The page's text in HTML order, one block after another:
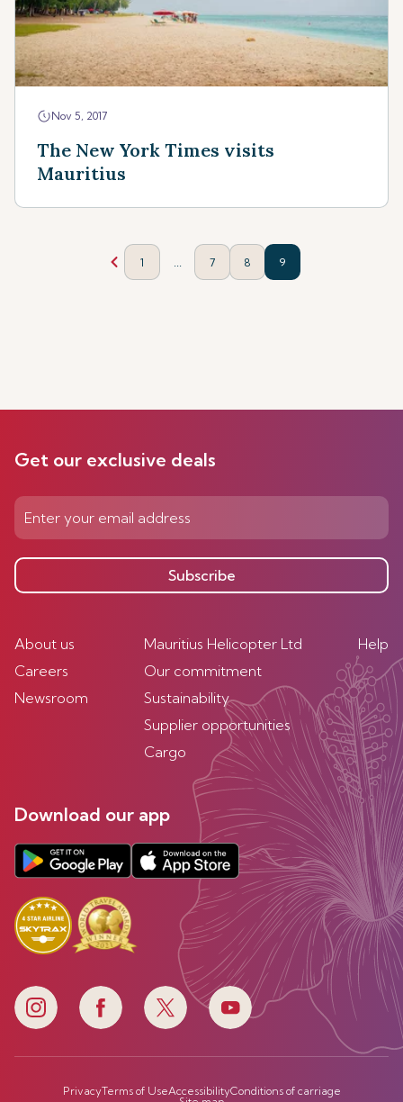
Nov 5, 2017
The New York Times visits
Mauritius
1 7 8 9
Get our exclusive deals
Subscribe
About us
Careers
Newsroom
Mauritius Helicopter Ltd
Our commitment
Sustainability
Supplier opportunities
Cargo
Help
Download our app
PrivacyTerms of UseAccessibilityConditions of carriage